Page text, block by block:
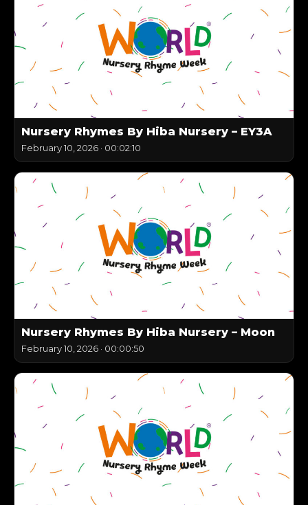
Nursery Rhymes By Hiba Nursery – EY3A
February 10, 2026 · 00:02:10
Nursery Rhymes By Hiba Nursery – Moon
February 10, 2026 · 00:00:50